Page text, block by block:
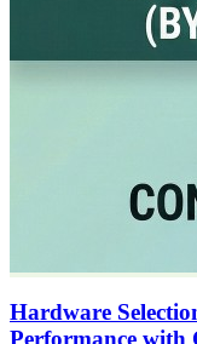
Hardware